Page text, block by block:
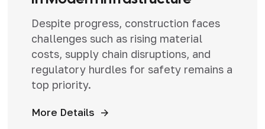
Despite progress, construction faces
challenges such as rising material
costs, supply chain disruptions, and
regulatory hurdles for safety remains a
top priority.
More Details